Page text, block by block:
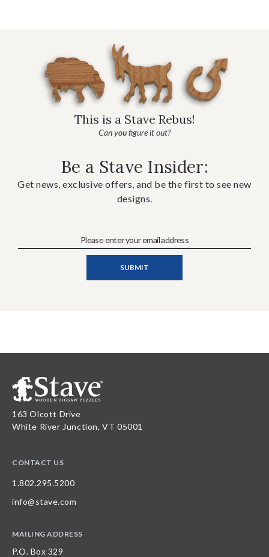
This is a Stave Rebus!
Can you figure it out?
Be a Stave Insider:
Get news, exclusive offers, and be the first to see new
designs.
163 Olcott Drive
White River Junction, VT 05001
CONTACT US
1.802.295.5200
info@stave.com
MAILING ADDRESS
P.O. Box 329